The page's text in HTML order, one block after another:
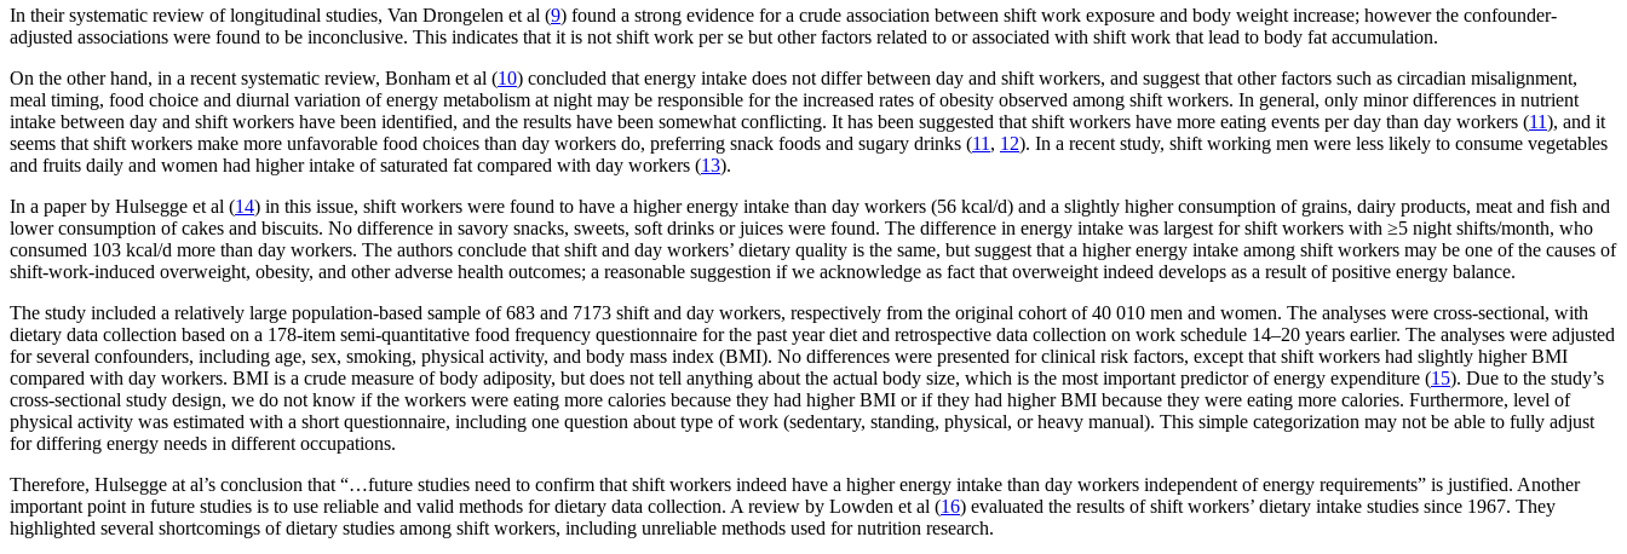
In their systematic review of longitudinal studies, Van Drongelen et al (9) found a strong evidence for a crude association between shift work exposure and body weight increase; however the confounder-
adjusted associations were found to be inconclusive. This indicates that it is not shift work per se but other factors related to or associated with shift work that lead to body fat accumulation.
On the other hand, in a recent systematic review, Bonham et al (10) concluded that energy intake does not differ between day and shift workers, and suggest that other factors such as circadian misalignment,
meal timing, food choice and diurnal variation of energy metabolism at night may be responsible for the increased rates of obesity observed among shift workers. In general, only minor differences in nutrient
intake between day and shift workers have been identified, and the results have been somewhat conflicting. It has been suggested that shift workers have more eating events per day than day workers (11), and it
seems that shift workers make more unfavorable food choices than day workers do, preferring snack foods and sugary drinks (11, 12). In a recent study, shift working men were less likely to consume vegetables
and fruits daily and women had higher intake of saturated fat compared with day workers (13).
In a paper by Hulsegge et al (14) in this issue, shift workers were found to have a higher energy intake than day workers (56 kcal/d) and a slightly higher consumption of grains, dairy products, meat and fish and
lower consumption of cakes and biscuits. No difference in savory snacks, sweets, soft drinks or juices were found. The difference in energy intake was largest for shift workers with ≥5 night shifts/month, who
consumed 103 kcal/d more than day workers. The authors conclude that shift and day workers’ dietary quality is the same, but suggest that a higher energy intake among shift workers may be one of the causes of
shift-work-induced overweight, obesity, and other adverse health outcomes; a reasonable suggestion if we acknowledge as fact that overweight indeed develops as a result of positive energy balance.
The study included a relatively large population-based sample of 683 and 7173 shift and day workers, respectively from the original cohort of 40 010 men and women. The analyses were cross-sectional, with
dietary data collection based on a 178-item semi-quantitative food frequency questionnaire for the past year diet and retrospective data collection on work schedule 14–20 years earlier. The analyses were adjusted
for several confounders, including age, sex, smoking, physical activity, and body mass index (BMI). No differences were presented for clinical risk factors, except that shift workers had slightly higher BMI
compared with day workers. BMI is a crude measure of body adiposity, but does not tell anything about the actual body size, which is the most important predictor of energy expenditure (15). Due to the study’s
cross-sectional study design, we do not know if the workers were eating more calories because they had higher BMI or if they had higher BMI because they were eating more calories. Furthermore, level of
physical activity was estimated with a short questionnaire, including one question about type of work (sedentary, standing, physical, or heavy manual). This simple categorization may not be able to fully adjust
for differing energy needs in different occupations.
Therefore, Hulsegge at al’s conclusion that “…future studies need to confirm that shift workers indeed have a higher energy intake than day workers independent of energy requirements” is justified. Another
important point in future studies is to use reliable and valid methods for dietary data collection. A review by Lowden et al (16) evaluated the results of shift workers’ dietary intake studies since 1967. They
highlighted several shortcomings of dietary studies among shift workers, including unreliable methods used for nutrition research.